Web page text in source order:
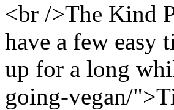
<br />The Kind
have a few easy
up for a long
going-vegan/